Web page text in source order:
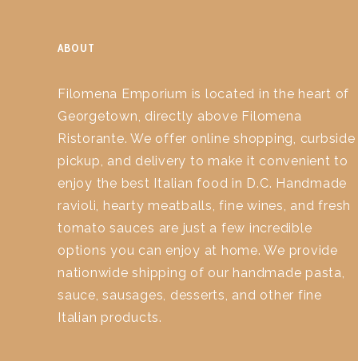
ABOUT
Filomena Emporium is located in the heart of
Georgetown, directly above Filomena
Ristorante. We offer online shopping, curbside
pickup, and delivery to make it convenient to
enjoy the best Italian food in D.C. Handmade
ravioli, hearty meatballs, fine wines, and fresh
tomato sauces are just a few incredible
options you can enjoy at home. We provide
nationwide shipping of our handmade pasta,
sauce, sausages, desserts, and other fine
Italian products.